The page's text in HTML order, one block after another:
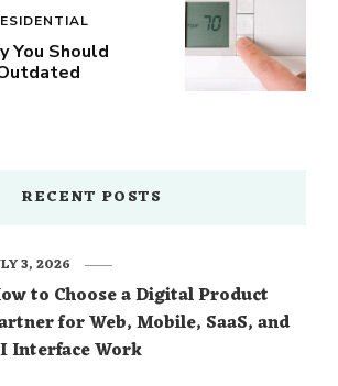
You Should
RECENT POSTS
to Choose a Digital Product
for Web, Mobile, SaaS, and
Interface Work
3, 2026